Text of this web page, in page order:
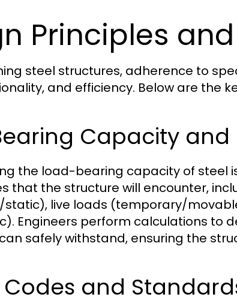
Principles
steel structures, adherence to
and efficiency. Below are the
Capacity and
the load-bearing capacity of steel
that the structure will encounter,
live loads (temporary/
Engineers perform calculations to
safely withstand, ensuring the
Codes and